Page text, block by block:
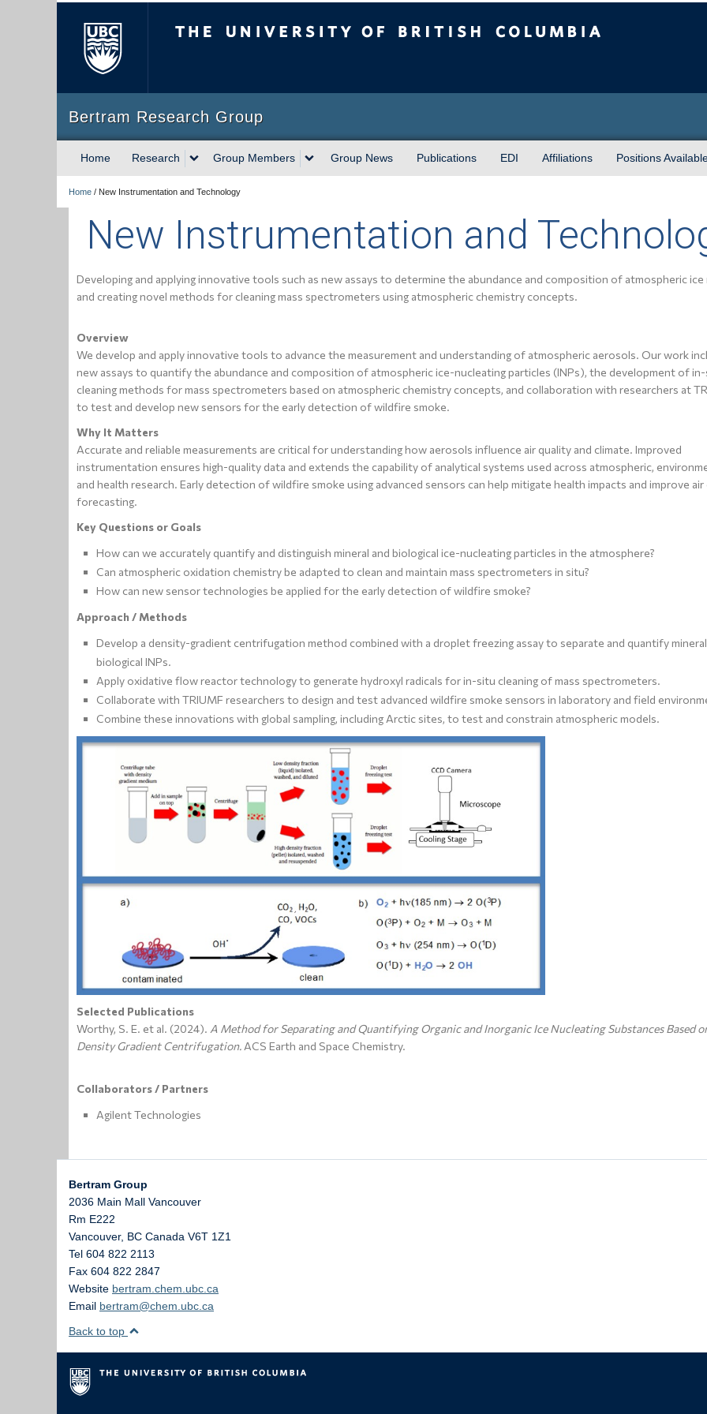
Bertram Research Group
Home Research Group Members Group News Publications EDI Affiliations Positions
Home / New Instrumentation and Technology
New Instrumentation and
Developing and applying innovative tools such as new assays to determine the abundance and composition of atmospheric ice
and creating novel methods for cleaning mass spectrometers using atmospheric chemistry concepts.
Overview
We develop and apply innovative tools to advance the measurement and understanding of atmospheric aerosols. Our work
new assays to quantify the abundance and composition of atmospheric ice-nucleating particles (INPs), the development of
cleaning methods for mass spectrometers based on atmospheric chemistry concepts, and collaboration with researchers at
to test and develop new sensors for the early detection of wildfire smoke.
Why It Matters
Accurate and reliable measurements are critical for understanding how aerosols influence air quality and climate. Improved
instrumentation ensures high-quality data and extends the capability of analytical systems used across atmospheric,
and health research. Early detection of wildfire smoke using advanced sensors can help mitigate health impacts and improve air
forecasting.
Key Questions or Goals
How can we accurately quantify and distinguish mineral and biological ice-nucleating particles in the atmosphere?
Can atmospheric oxidation chemistry be adapted to clean and maintain mass spectrometers in situ?
How can new sensor technologies be applied for the early detection of wildfire smoke?
Approach / Methods
Develop a density-gradient centrifugation method combined with a droplet freezing assay to separate and quantify
biological INPs.
Apply oxidative flow reactor technology to generate hydroxyl radicals for in-situ cleaning of mass spectrometers.
Collaborate with TRIUMF researchers to design and test advanced wildfire smoke sensors in laboratory and field
Combine these innovations with global sampling, including Arctic sites, to test and constrain atmospheric models.
Selected Publications
Worthy, S. E. et al. (2024). A Method for Separating and Quantifying Organic and Inorganic Ice Nucleating Substances Based
Density Gradient Centrifugation. ACS Earth and Space Chemistry.
Collaborators / Partners
Agilent Technologies
Bertram Group
2036 Main Mall Vancouver
Rm E222
Vancouver, BC Canada V6T 1Z1
Tel 604 822 2113
Fax 604 822 2847
Website bertram.chem.ubc.ca
Email bertram@chem.ubc.ca
Back to top